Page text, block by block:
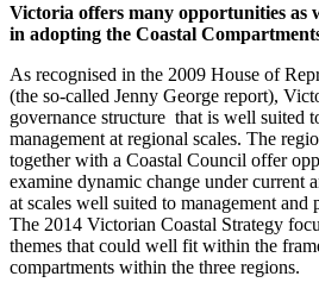
Victoria offers many opportunities as
in adopting the Coastal
As recognised in the 2009 House of
(the so-called Jenny George report),
governance structure that is well suited
management at regional scales. The
together with a Coastal Council offer
examine dynamic change under current
at scales well suited to management and
The 2014 Victorian Coastal Strategy
themes that could well fit within the
compartments within the three regions.